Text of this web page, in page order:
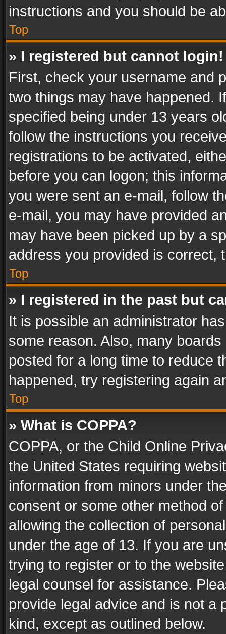
instructions and you should be
Top
» I registered but cannot login!
First, check your username and
two things may have happened.
specified being under 13 years
follow the instructions you
registrations to be activated,
before you can logon; this
you were sent an e-mail, follow
e-mail, you may have provided
may have been picked up by a
address you provided is correct,
Top
» I registered in the past but
It is possible an administrator
some reason. Also, many
posted for a long time to reduce
happened, try registering again
Top
» What is COPPA?
COPPA, or the Child Online
the United States requiring
information from minors under
consent or some other method
allowing the collection of
under the age of 13. If you are
trying to register or to the
legal counsel for assistance.
provide legal advice and is not a
kind, except as outlined below.